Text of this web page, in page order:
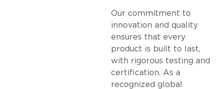
Our commitment to
innovation and quality
ensures that every
product is built to last,
with rigorous testing and
certification. As a
recognized global